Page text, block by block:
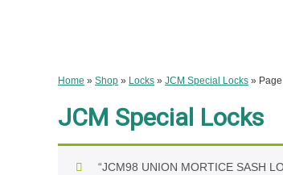
Home » Shop » Locks » JCM Special Locks »
JCM Special Locks
“JCM98 UNION MORTICE SASH